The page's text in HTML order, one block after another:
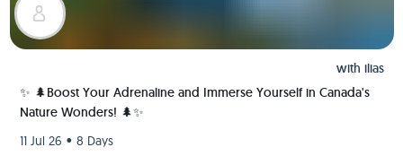
with ilias
✨ 🌲Boost Your Adrenaline and Immerse Yourself in Canada's
Nature Wonders! 🌲✨
11 Jul 26 • 8 Days